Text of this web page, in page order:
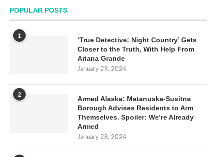
POPULAR POSTS
1
‘True Detective: Night Country’ Gets
Closer to the Truth, With Help From
Ariana Grande
January 29, 2024
2
Armed Alaska: Matanuska-Susitna
Borough Advises Residents to Arm
Themselves. Spoiler: We’re Already
Armed
January 28, 2024